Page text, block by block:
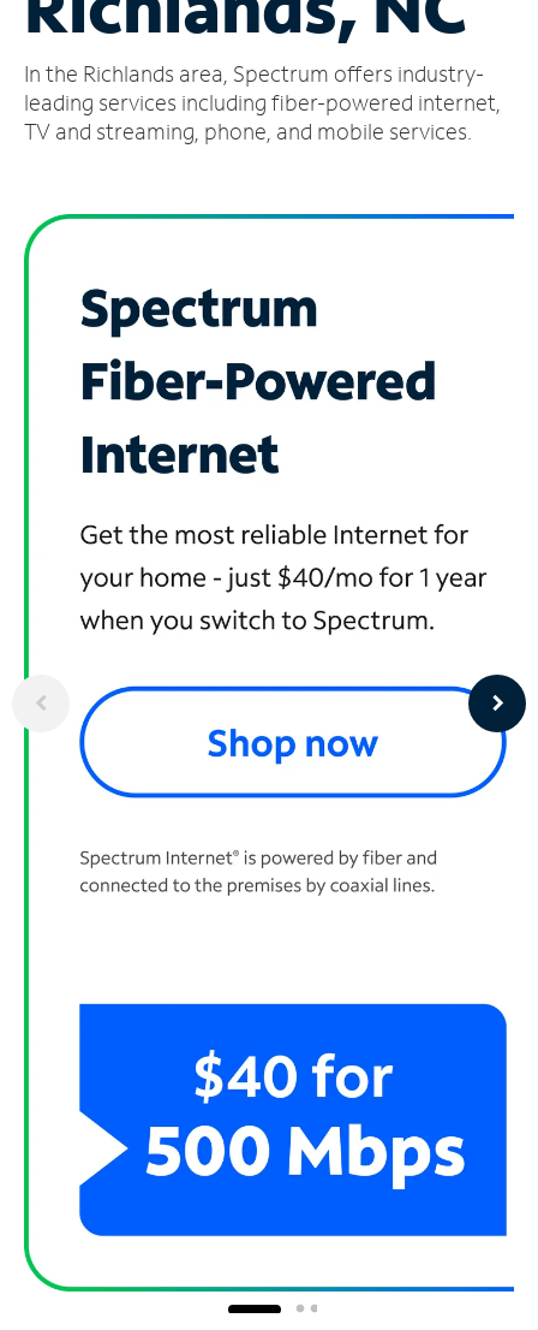
Account
Find
a
In the Richlands area, Spectrum offers industry-
leading services including fiber-powered internet,
TV and streaming, phone, and mobile services.